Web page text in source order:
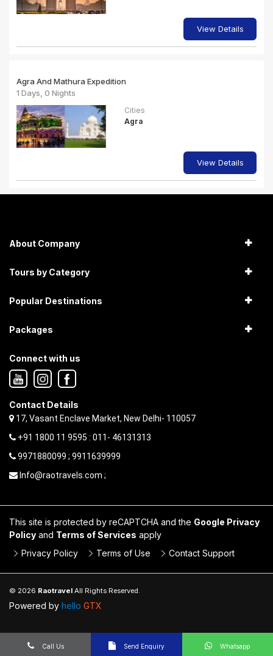
View Details
Agra And Mathura Expedition
1 Days, 0 Nights
Cities
Agra
View Details
About Company
Tours by Category
Popular Destinations
Packages
Connect with us
Contact Details
17, Vasant Enclave Market, New Delhi- 110057
+91 1800 11 9595 : 011- 46131313
9971880099 ; 9911639999
Info@raotravels.com ;
This site is protected by reCAPTCHA and the Google Privacy
Policy and Terms of Services apply
Privacy Policy
Terms of Use Contact Support
© 2026 Raotravel All Rights Reserved.
Powered by hello GTX
Call Us Send Enquiry Whatsapp